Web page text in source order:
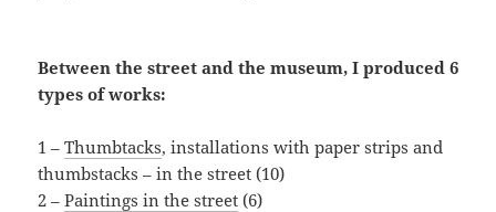
Between the street and the museum, I produced 6
types of works:
1 – Thumbtacks, installations with paper strips and
thumbstacks – in the street (10)
2 – Paintings in the street(6)